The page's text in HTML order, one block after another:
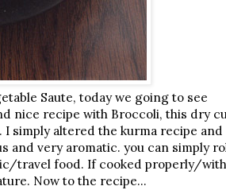
Saute, today we going to see
nice recipe with Broccoli, this dry
simply altered the kurma recipe and
and very aromatic. you can simply
travel food. If cooked properly/
Now to the recipe...